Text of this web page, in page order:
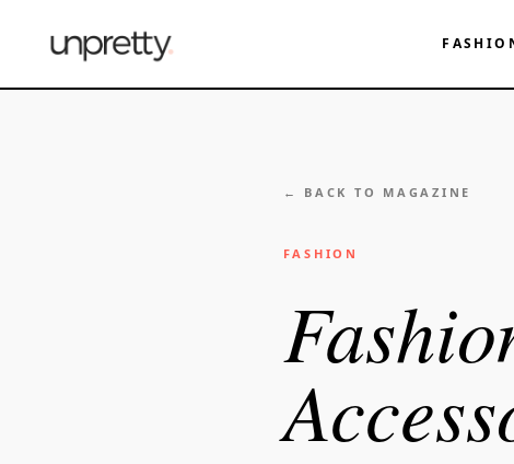
← BACK TO MAGAZINE
FASHION